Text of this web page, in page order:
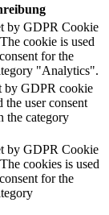
by GDPR Cookie
cookie is used
for the
"Analytics".
by GDPR cookie
the user consent
the category
by GDPR Cookie
cookies is used
for the